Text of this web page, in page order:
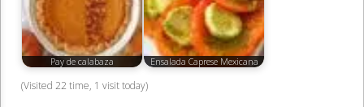
Pay de calabaza Ensalada Caprese Mexicana
(Visited 22 time, 1 visit today)